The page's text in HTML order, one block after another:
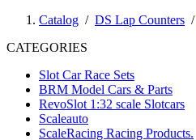
Catalog / DS Lap Counters /
CATEGORIES
Slot Car Race Sets
BRM Model Cars & Parts
RevoSlot 1:32 scale Slotcars
Scaleauto
ScaleRacing Racing Products.